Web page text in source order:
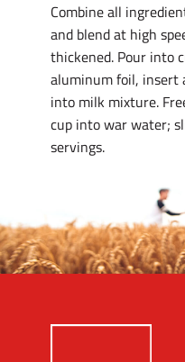
Combine all
and blend at high
thickened. Pour into
aluminum foil, insert
into milk mixture.
cup into war water;
servings.